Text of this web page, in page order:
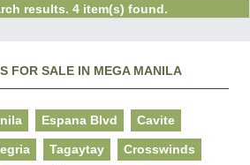
results. 4 item(s) found.
FOR SALE IN MEGA MANILA
Espana Blvd Cavite
Tagaytay Crosswinds